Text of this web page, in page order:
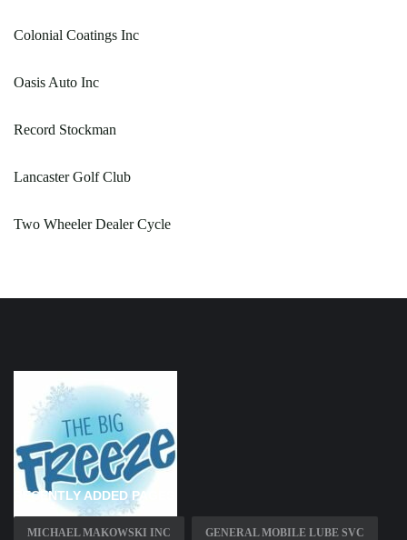
Colonial Coatings Inc
Oasis Auto Inc
Record Stockman
Lancaster Golf Club
Two Wheeler Dealer Cycle
RECENTLY ADDED PAGES
MICHAEL MAKOWSKI INC GENERAL MOBILE LUBE SVC